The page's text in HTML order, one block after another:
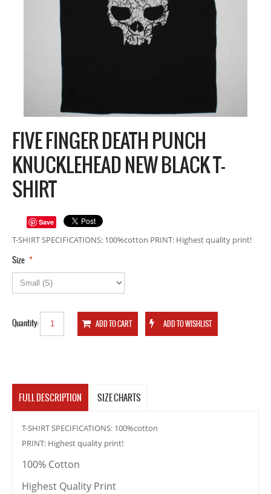
FIVE FINGER DEATH PUNCH
KNUCKLEHEAD NEW BLACK T-
SHIRT
Save
T-SHIRT SPECIFICATIONS: 100%cotton PRINT: Highest quality print!
*
Size
Quantity:
FULL DESCRIPTION SIZE CHARTS
T-SHIRT SPECIFICATIONS: 100%cotton
PRINT: Highest quality print!
100% Cotton
Highest Quality Print